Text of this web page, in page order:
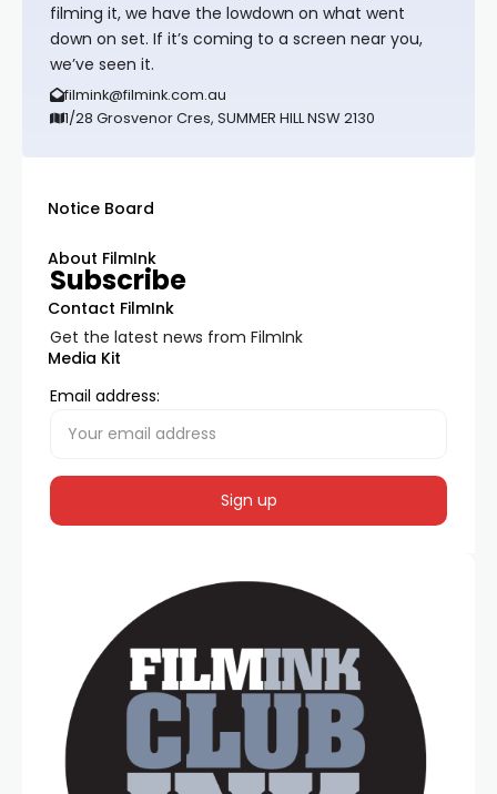
filming it, we have the lowdown on what went
down on set. If it’s coming to a screen near you,
we’ve seen it.
filmink@filmink.com.au
1/28 Grosvenor Cres, SUMMER HILL NSW 2130
Notice Board
About FilmInk
Contact FilmInk
Media Kit
Subscribe
Get the latest news from FilmInk
Email address: